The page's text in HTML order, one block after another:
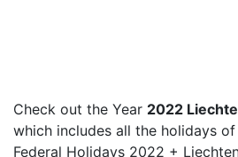
Check out the Year 2022
which includes all the holidays
Federal Holidays 2022 +